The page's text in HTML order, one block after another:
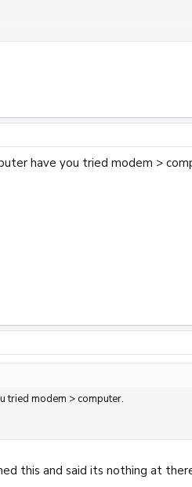
it?
have you tried modem >
tried modem > computer.
this and said its nothing at